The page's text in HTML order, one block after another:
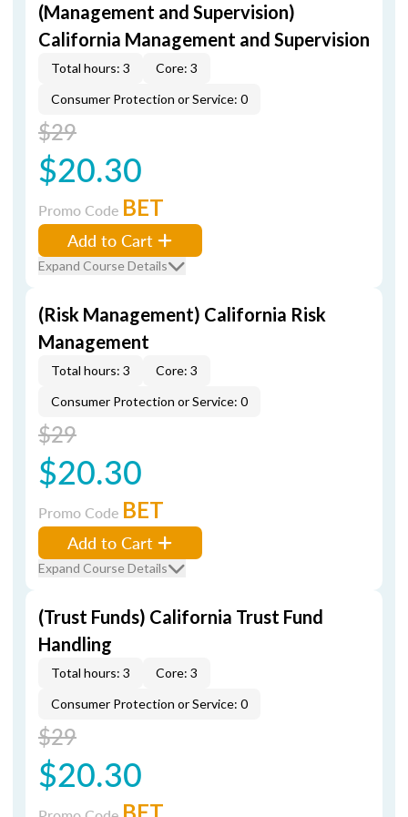
(Management and Supervision)
California Management and Supervision
Total hours: 3
Core: 3
Consumer Protection or Service: 0
$29
$20.30
Promo Code BET
Add to Cart
Expand Course Details
(Risk Management) California Risk
Management
Total hours: 3
Core: 3
Consumer Protection or Service: 0
$29
$20.30
Promo Code BET
Add to Cart
Expand Course Details
(Trust Funds) California Trust Fund
Handling
Total hours: 3
Core: 3
Consumer Protection or Service: 0
$29
$20.30